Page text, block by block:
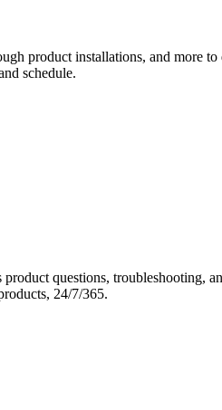
product installations, and more
schedule.
questions, troubleshooting,
24/7/365.